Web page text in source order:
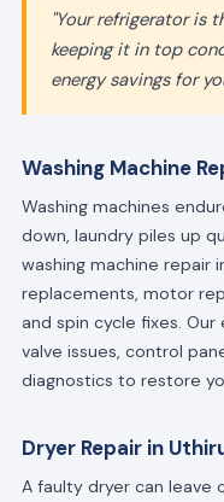
"Your refrigerator is
keeping it in top
energy savings for
Washing Machine
Washing machines
down, laundry piles up
washing machine repair
replacements, motor
and spin cycle fixes.
valve issues, control
diagnostics to restore
Dryer Repair in
A faulty dryer can leave